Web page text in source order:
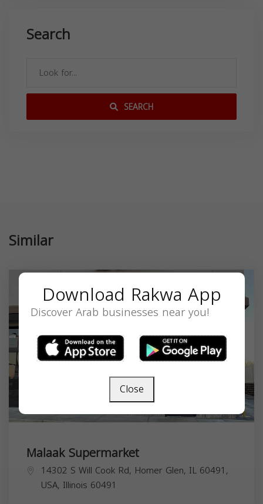
Search
SEARCH
Similar
Malaak Supermarket
14302 S Will Cook Rd, Homer Glen, IL 60491,
USA, Illinois 60491
Download Rakwa App
Discover Arab businesses near you!
Close